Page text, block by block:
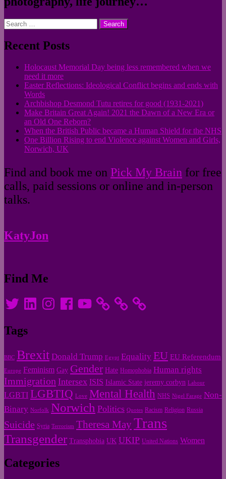
Search
for:
Recent Posts
Holocaust Memorial Day being less remembered when we
need it more
Easter Reflections: Ideological Conflict begins and ends with
Words
Archbishop Desmond Tutu retires for good (1931-2021)
Make Britain Great Again! 2021 the Dawn of a New Era or
an Old One Reborn?
When the British Public became a Human Shield for the NHS
One Billion Rising to end Violence against Women and Girls,
Norwich, UK
Find and book me on Pick My Brain for free
calls, paid sessions or online and in-person
talks.
KatyJon
Find Me
TwitterLinkedInInstagramFacebookYouTube
Tags
BBC Brexit Donald Trump Egypt Equality EU EU Referendum
Europe Feminism Gay Gender Hate Homophobia Human rights
Immigration Intersex ISIS Islamic State jeremy corbyn Labour
LGBTI LGBTIQ Love Mental Health NHS Nigel Farage Non-
Binary Norfolk Norwich Politics Quotes Racism Religion Russia
Suicide Syria Terrorism Theresa May Trans
Transgender Transphobia UK UKIP United Nations Women
Categories